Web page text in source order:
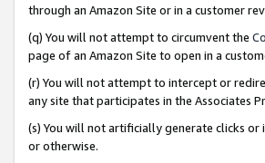
through an Amazon Site or in a customer
(q) You will not attempt to circumvent the
page of an Amazon Site to open in a
(r) You will not attempt to intercept or
any site that participates in the Associates
(s) You will not artificially generate clicks
or otherwise.